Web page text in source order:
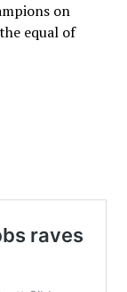
on
equal of